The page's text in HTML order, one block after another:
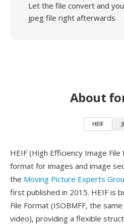
Let the file convert and
jpeg file right afterwards
About
HEIF
HEIF (High Efficiency Image
format for images and image
the Moving Picture Experts
first published in 2015. HEIF is
File Format (ISOBMFF, the
video), providing a flexible